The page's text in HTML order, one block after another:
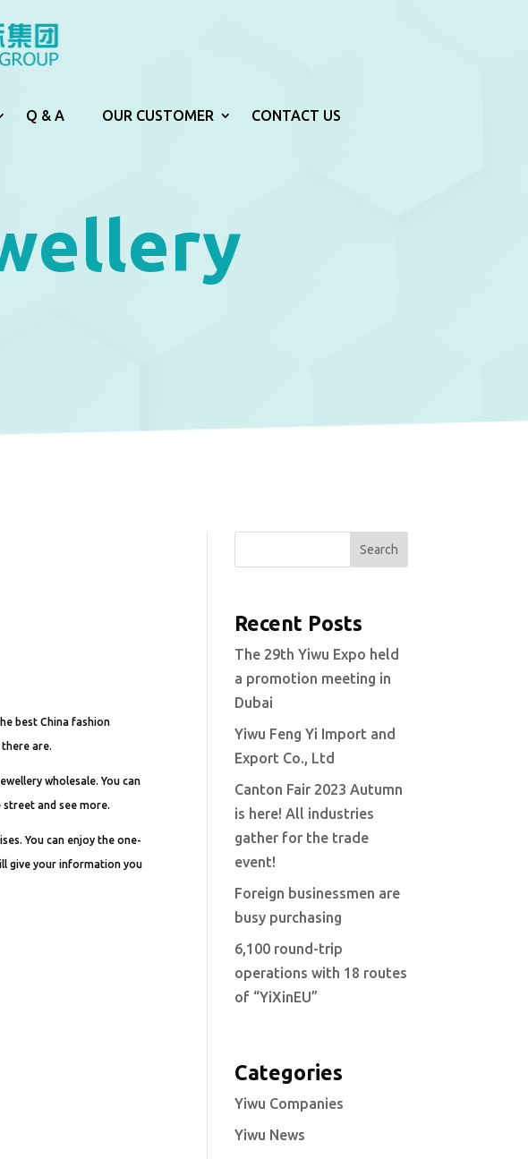
Q & A OUR CUSTOMER CONTACT US
best China fashion
are.
wholesale. You can
and see more.
You can enjoy the one-
give your information you
Search
Recent Posts
The 29th Yiwu Expo held
a promotion meeting in
Dubai
Yiwu Feng Yi Import and
Export Co., Ltd
Canton Fair 2023 Autumn
is here! All industries
gather for the trade
event!
Foreign businessmen are
busy purchasing
6,100 round-trip
operations with 18 routes
of “YiXinEU”
Categories
Yiwu Companies
Yiwu News